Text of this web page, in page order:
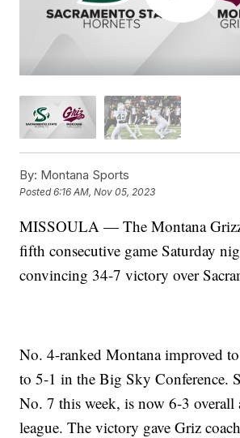
By: Montana Sports
Posted6:16 AM, Nov 05, 2023
MISSOULA — The Montana
fifth consecutive game Saturday
convincing 34-7 victory over
No. 4-ranked Montana improved
to 5-1 in the Big Sky Conference.
No. 7 this week, is now 6-3 overall
league. The victory gave Griz